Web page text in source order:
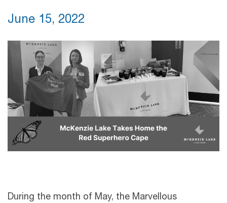
June 15, 2022
During the month of May, the Marvellous